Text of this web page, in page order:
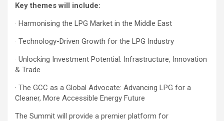
Key themes will include:
· Harmonising the LPG Market in the Middle East
· Technology-Driven Growth for the LPG Industry
· Unlocking Investment Potential: Infrastructure, Innovation
& Trade
· The GCC as a Global Advocate: Advancing LPG for a
Cleaner, More Accessible Energy Future
The Summit will provide a premier platform for